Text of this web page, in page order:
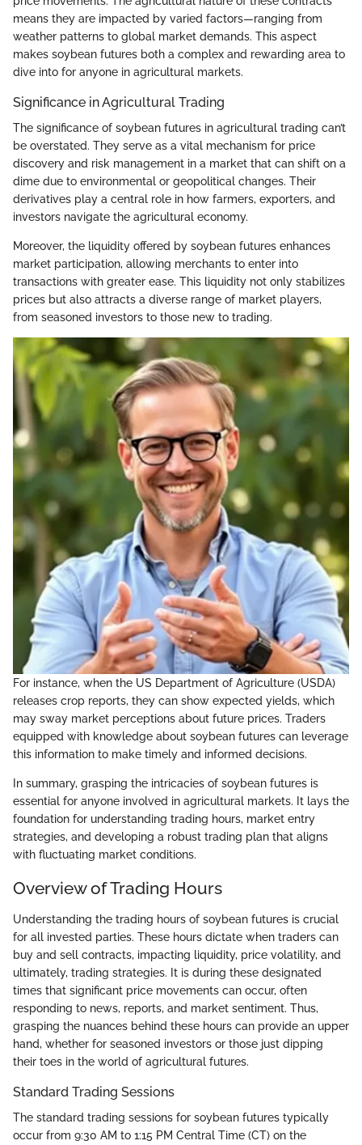
means they are impacted by varied factors—ranging from
weather patterns to global market demands. This aspect
makes soybean futures both a complex and rewarding area to
dive into for anyone in agricultural markets.
Significance in Agricultural Trading
The significance of soybean futures in agricultural trading can’t
be overstated. They serve as a vital mechanism for price
discovery and risk management in a market that can shift on a
dime due to environmental or geopolitical changes. Their
derivatives play a central role in how farmers, exporters, and
investors navigate the agricultural economy.
Moreover, the liquidity offered by soybean futures enhances
market participation, allowing merchants to enter into
transactions with greater ease. This liquidity not only stabilizes
prices but also attracts a diverse range of market players,
from seasoned investors to those new to trading.
For instance, when the US Department of Agriculture (USDA)
releases crop reports, they can show expected yields, which
may sway market perceptions about future prices. Traders
equipped with knowledge about soybean futures can leverage
this information to make timely and informed decisions.
In summary, grasping the intricacies of soybean futures is
essential for anyone involved in agricultural markets. It lays the
foundation for understanding trading hours, market entry
strategies, and developing a robust trading plan that aligns
with fluctuating market conditions.
Overview of Trading Hours
Understanding the trading hours of soybean futures is crucial
for all invested parties. These hours dictate when traders can
buy and sell contracts, impacting liquidity, price volatility, and
ultimately, trading strategies. It is during these designated
times that significant price movements can occur, often
responding to news, reports, and market sentiment. Thus,
grasping the nuances behind these hours can provide an upper
hand, whether for seasoned investors or those just dipping
their toes in the world of agricultural futures.
Standard Trading Sessions
The standard trading sessions for soybean futures typically
occur from 9:30 AM to 1:15 PM Central Time (CT) on the